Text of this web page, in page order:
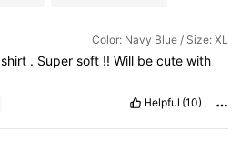
Color: Navy Blue / Size: XL
shirt . Super soft !! Will be cute with
Helpful (10)